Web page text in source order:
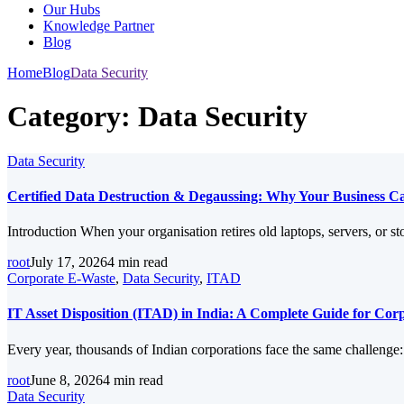
Our Hubs
Knowledge Partner
Blog
HomeBlogData Security
Category: Data Security
Data Security
Certified Data Destruction & Degaussing: Why Your Business
Introduction When your organisation retires old laptops, servers, or
rootJuly 17, 20264 min read
Corporate E-Waste, Data Security, ITAD
IT Asset Disposition (ITAD) in India: A Complete Guide for
Every year, thousands of Indian corporations face the same
rootJune 8, 20264 min read
Data Security